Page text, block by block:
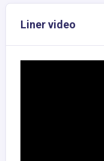
Liner video